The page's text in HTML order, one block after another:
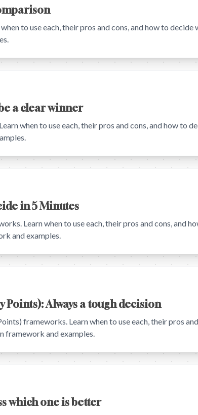
to use each, their pros and cons, and how to decide
a clear winner
when to use each, their pros and cons, and how to
in 5 Minutes
Learn when to use each, their pros and cons, and
and examples.
Points): Always a tough decision
frameworks. Learn when to use each, their pros
framework and examples.
which one is better